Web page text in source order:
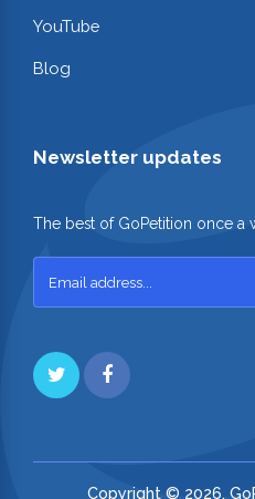
YouTube
Blog
Newsletter updates
The best of GoPetition once a
Copyright © 2026.